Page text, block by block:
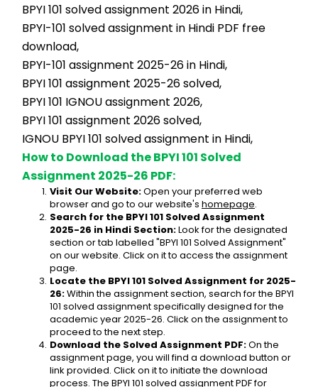
BPYI 101 solved assignment 2026 in Hindi,
BPYI-101 solved assignment in Hindi PDF free
download,
BPYI-101 assignment 2025-26 in Hindi,
BPYI 101 assignment 2025-26 solved,
BPYI 101 IGNOU assignment 2026,
BPYI 101 assignment 2026 solved,
IGNOU BPYI 101 solved assignment in Hindi,
How to Download the BPYI 101 Solved
Assignment 2025-26 PDF:
Visit Our Website: Open your preferred web
browser and go to our website's homepage.
Search for the BPYI 101 Solved Assignment
2025-26 in Hindi Section: Look for the designated
section or tab labelled "BPYI 101 Solved Assignment"
on our website. Click on it to access the assignment
page.
Locate the BPYI 101 Solved Assignment for 2025-
26: Within the assignment section, search for the BPYI
101 solved assignment specifically designed for the
academic year 2025-26. Click on the assignment to
proceed to the next step.
Download the Solved Assignment PDF: On the
assignment page, you will find a download button or
link provided. Click on it to initiate the download
process. The BPYI 101 solved assignment PDF for